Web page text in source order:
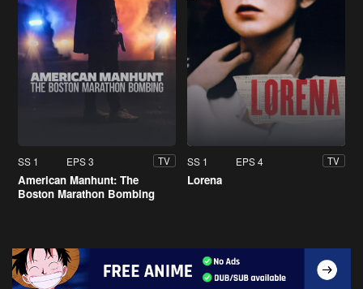
SS 1 EPS 3 TV
American Manhunt: The
Boston Marathon Bombing
SS 1 EPS 4 TV
Lorena